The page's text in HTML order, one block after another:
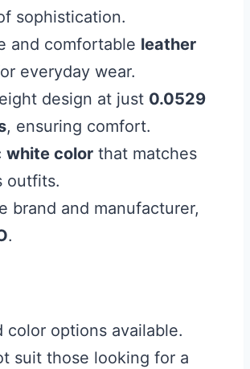
sophistication.
and comfortable leather
everyday wear.
design at just 0.0529
, ensuring comfort.
white color that matches
outfits.
brand and manufacturer,
.
color options available.
suit those looking for a